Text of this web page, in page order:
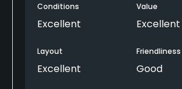
Conditions
Excellent
Value
Excellent
Layout
Excellent
Friendliness
Good